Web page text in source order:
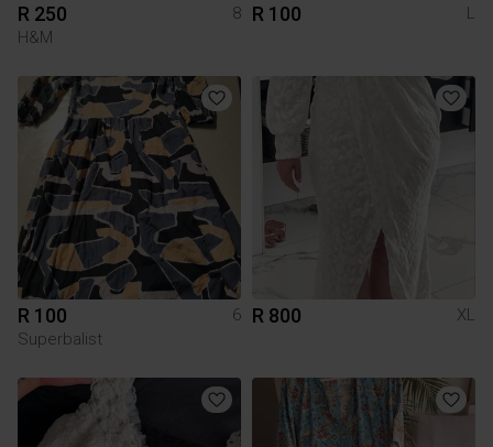
R 250
8
H&M
R 100 L
R 100
6
Superbalist
R 800 XL